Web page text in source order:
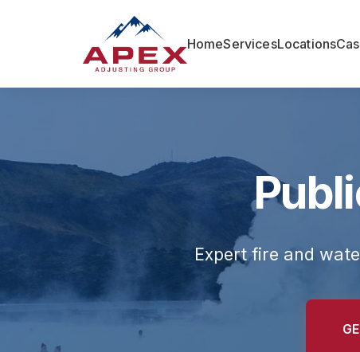
HomeServicesLocations
Expert fire and